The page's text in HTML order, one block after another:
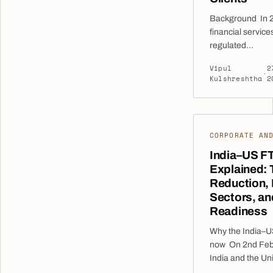
Background In
financial
regulated
multiple sectors
payment
sought expert
frameworks.
were facing
expectations
Bank of the
expanded their
prepared to
Vipul
Kulshreshtha
·
CORPORATE
India–US
Explained:
Reduction,
Sectors,
Readiness
Why the
now On 2nd
India and the